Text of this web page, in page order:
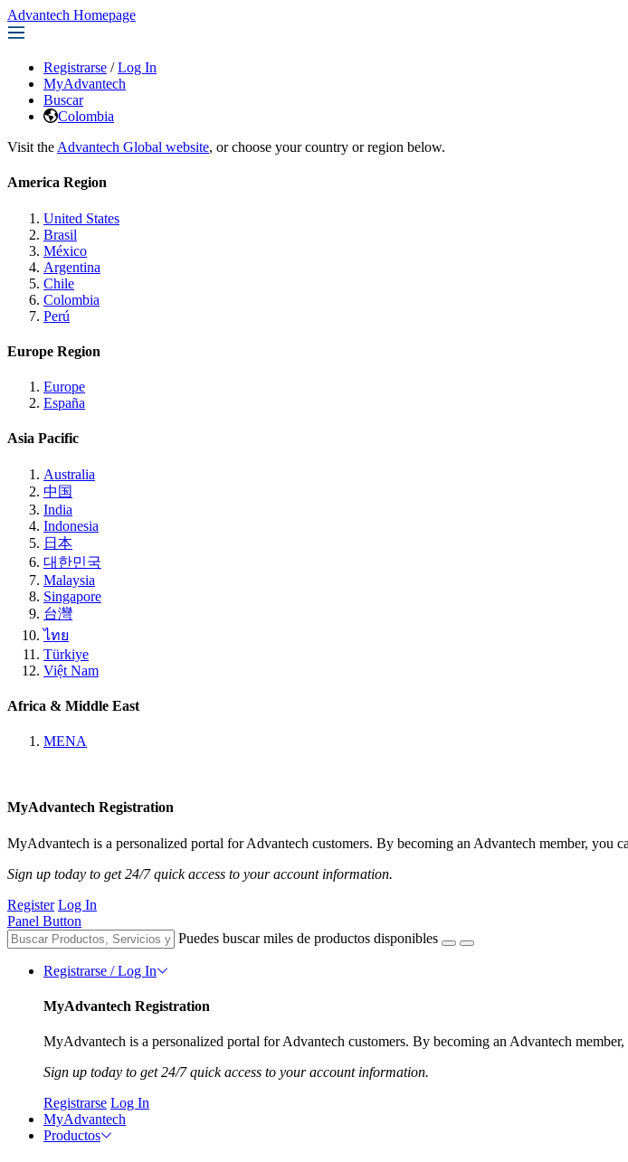
Advantech Homepage
Registrarse / Log In
MyAdvantech
Buscar
Colombia
Visit the Advantech Global website, or choose your country or region below.
America Region
United States
Brasil
México
Argentina
Chile
Colombia
Perú
Europe Region
Europe
España
Asia Pacific
Australia
中国
India
Indonesia
日本
대한민국
Malaysia
Singapore
台灣
ไทย
Türkiye
Việt Nam
Africa & Middle East
MENA
MyAdvantech Registration
MyAdvantech is a personalized portal for Advantech customers. By becoming an Advantech member, you
Sign up today to get 24/7 quick access to your account information.
Register Log In
Panel Button
Puedes buscar miles de productos disponibles
Registrarse / Log In
MyAdvantech Registration
MyAdvantech is a personalized portal for Advantech customers. By becoming an Advantech
Sign up today to get 24/7 quick access to your account information.
Registrarse Log In
MyAdvantech
Productos